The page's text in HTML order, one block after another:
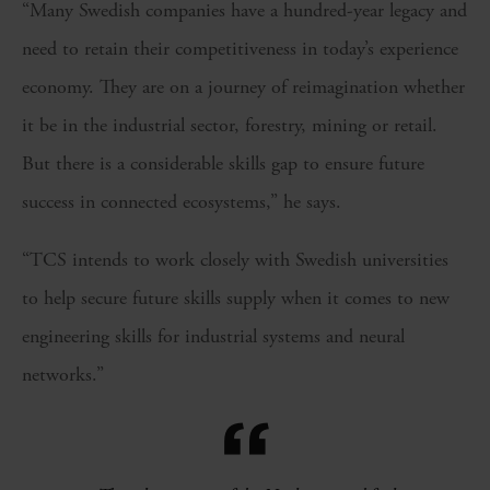
“Many Swedish companies have a hundred-year legacy and
need to retain their competitiveness in today’s experience
economy. They are on a journey of reimagination whether
it be in the industrial sector, forestry, mining or retail.
But there is a considerable skills gap to ensure future
success in connected ecosystems,” he says.
“TCS intends to work closely with Swedish universities
to help secure future skills supply when it comes to new
engineering skills for industrial systems and neural
networks.”
“